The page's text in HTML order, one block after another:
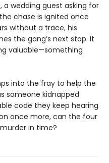
a wedding guest asking for
chase is ignited once
without a trace, his
the gang’s next stop. It
valuable—something
into the fray to help the
someone kidnapped
code they keep hearing
once more, can the four
in time?